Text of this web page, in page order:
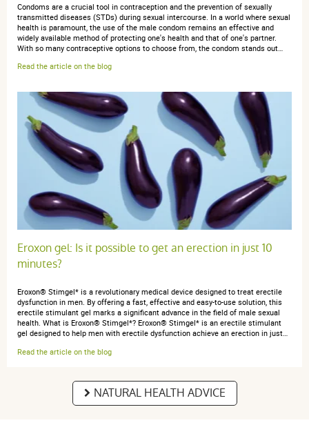
Condoms are a crucial tool in contraception and the prevention of sexually
transmitted diseases (STDs) during sexual intercourse. In a world where sexual
health is paramount, the use of the male condom remains an effective and
widely available method of protecting one's health and that of one's partner.
With so many contraceptive options to choose from, the condom stands out…
Read the article on the blog
Eroxon gel: Is it possible to get an erection in just 10
minutes?
Eroxon® Stimgel* is a revolutionary medical device designed to treat erectile
dysfunction in men. By offering a fast, effective and easy-to-use solution, this
erectile stimulant gel marks a significant advance in the field of male sexual
health. What is Eroxon® Stimgel*? Eroxon® Stimgel* is an erectile stimulant
gel designed to help men with erectile dysfunction achieve an erection in just…
Read the article on the blog
NATURAL HEALTH ADVICE